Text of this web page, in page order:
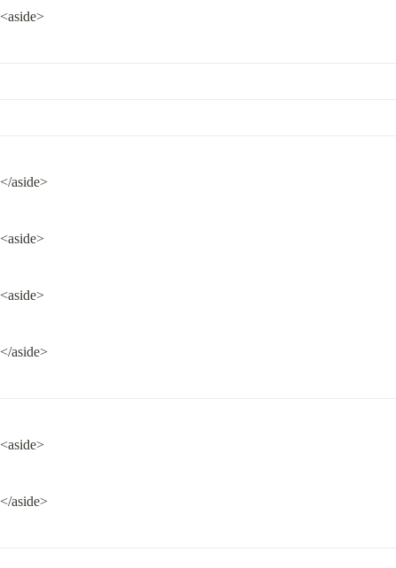
<aside>
</aside>
<aside>
<aside>
</aside>
<aside>
</aside>